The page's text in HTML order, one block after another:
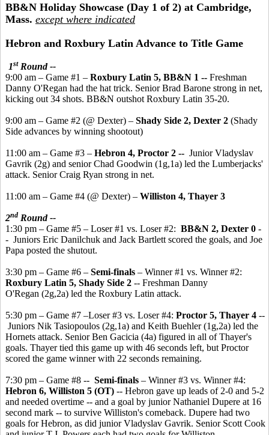
BB&N Holiday Showcase (Day 1 of 2) at Cambridge,
Mass. except where indicated
Hebron and Roxbury Latin Advance to Title Game
1stRound --
9:00 am – Game #1 – Roxbury Latin 5, BB&N 1 -- Freshman
Danny O'Regan had the hat trick. Senior Brad Barone strong in net,
kicking out 34 shots. BB&N outshot Roxbury Latin 35-20.
9:00 am – Game #2 (@ Dexter) – Shady Side 2, Dexter 2 (Shady
Side advances by winning shootout)
11:00 am – Game #3 – Hebron 4, Proctor 2 -- Junior Vladyslav
Gavrik (2g) and senior Chad Goodwin (1g,1a) led the Lumberjacks'
attack. Senior Craig Ryan strong in net.
11:00 am – Game #4 (@ Dexter) – Williston 4, Thayer 3
2nd Round --
1:30 pm – Game #5 – Loser #1 vs. Loser #2: BB&N 2, Dexter 0 -
- Juniors Eric Danilchuk and Jack Bartlett scored the goals, and Joe
Papa posted the shutout.
3:30 pm – Game #6 – Semi-finals – Winner #1 vs. Winner #2:
Roxbury Latin 5, Shady Side 2 -- Freshman Danny
O'Regan (2g,2a) led the Roxbury Latin attack.
5:30 pm – Game #7 –Loser #3 vs. Loser #4: Proctor 5, Thayer 4 --
Juniors Nik Tasiopoulos (2g,1a) and Keith Buehler (1g,2a) led the
Hornets attack. Senior Ben Gacicia (4a) figured in all of Thayer's
goals. Thayer tied this game up with 46 seconds left, but Proctor
scored the game winner with 22 seconds remaining.
7:30 pm – Game #8 -- Semi-finals – Winner #3 vs. Winner #4:
Hebron 6, Williston 5 (OT) -- Hebron gave up leads of 2-0 and 5-2
and needed overtime -- and a goal by junior Nathaniel Dupere at 16
second mark -- to survive Williston's comeback. Dupere had two
goals for Hebron, as did junior Vladyslav Gavrik. Senior Scott Cook